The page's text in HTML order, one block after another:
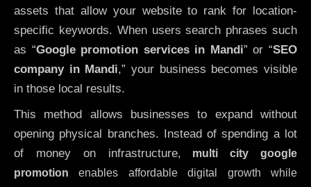
assets that allow your website to rank for location-
specific keywords. When users search phrases such
as “Google promotion services in Mandi” or “SEO
company in Mandi,” your business becomes visible
in those local results.
This method allows businesses to expand without
opening physical branches. Instead of spending a lot
of money on infrastructure, multi city google
promotion enables affordable digital growth while